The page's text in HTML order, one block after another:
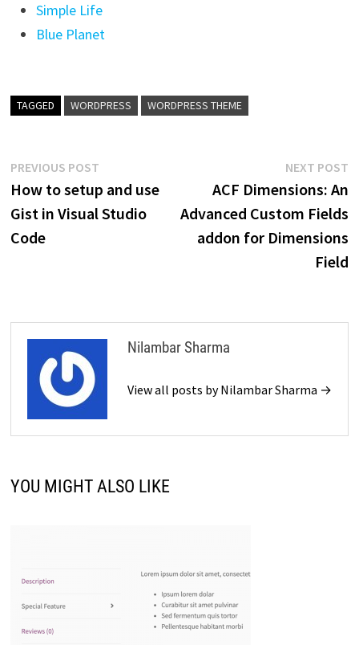
Simple Life
Blue Planet
TAGGED WORDPRESS WORDPRESS THEME
Post
navigation
PREVIOUS POSTPrevious
post:
How to setup and use
Gist in Visual Studio
Code
NEXT POST
ACF Dimensions: An
Advanced Custom Fields
addon for Dimensions
Field
Nilambar Sharma
View all posts by Nilambar Sharma →
YOU MIGHT ALSO LIKE